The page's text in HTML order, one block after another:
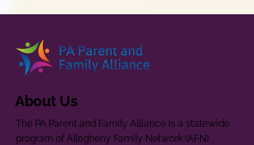
About Us
The PA Parent and Family Alliance is a statewide
program of Allegheny Family Network (AFN).